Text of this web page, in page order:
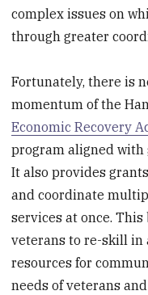
complex issues on
through greater
Fortunately, there is
momentum of the
Economic Recovery
program aligned with
It also provides
and coordinate
services at once.
veterans to re-skill in
resources for
needs of veterans